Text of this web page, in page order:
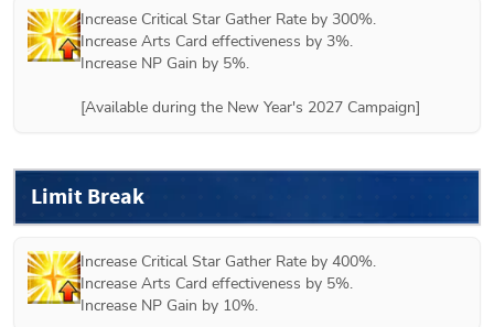
Increase Critical Star Gather Rate by 300%.
Increase Arts Card effectiveness by 3%.
Increase NP Gain by 5%.
[Available during the New Year's 2027 Campaign]
Limit Break
Increase Critical Star Gather Rate by 400%.
Increase Arts Card effectiveness by 5%.
Increase NP Gain by 10%.